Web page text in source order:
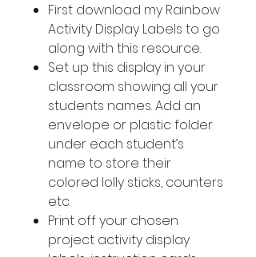
First download my Rainbow
Activity Display Labels to go
along with this resource.
Set up this display in your
classroom showing all your
students names. Add an
envelope or plastic folder
under each student’s
name to store their
colored lolly sticks, counters
etc.
Print off your chosen
project activity display